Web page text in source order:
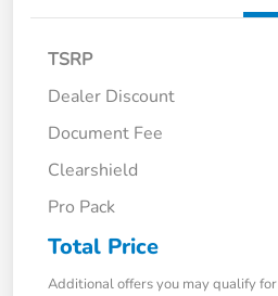
TSRP
Dealer Discount
Document Fee
Clearshield
Pro Pack
Total Price
Additional offers you may qualify for